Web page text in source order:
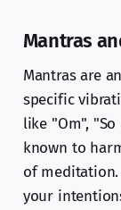
Mantras
Mantras are
specific
like "Om",
known to
of meditation.
your